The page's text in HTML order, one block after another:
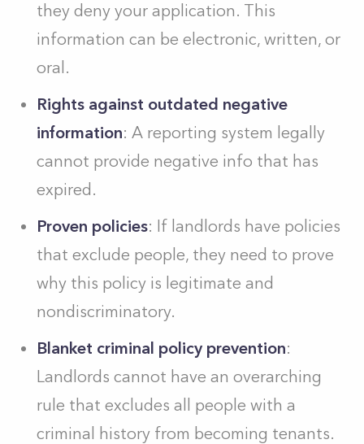
they deny your application. This
information can be electronic, written, or
oral.
Rights against outdated negative
information: A reporting system legally
cannot provide negative info that has
expired.
Proven policies: If landlords have policies
that exclude people, they need to prove
why this policy is legitimate and
nondiscriminatory.
Blanket criminal policy prevention:
Landlords cannot have an overarching
rule that excludes all people with a
criminal history from becoming tenants.